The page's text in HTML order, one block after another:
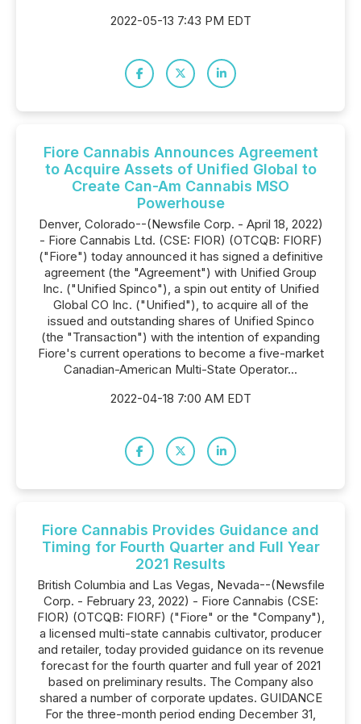
2022-05-13 7:43 PM EDT
Fiore Cannabis Announces Agreement
to Acquire Assets of Unified Global to
Create Can-Am Cannabis MSO
Powerhouse
Denver, Colorado--(Newsfile Corp. - April 18, 2022)
- Fiore Cannabis Ltd. (CSE: FIOR) (OTCQB: FIORF)
("Fiore") today announced it has signed a definitive
agreement (the "Agreement") with Unified Group
Inc. ("Unified Spinco"), a spin out entity of Unified
Global CO Inc. ("Unified"), to acquire all of the
issued and outstanding shares of Unified Spinco
(the "Transaction") with the intention of expanding
Fiore's current operations to become a five-market
Canadian-American Multi-State Operator...
2022-04-18 7:00 AM EDT
Fiore Cannabis Provides Guidance and
Timing for Fourth Quarter and Full Year
2021 Results
British Columbia and Las Vegas, Nevada--(Newsfile
Corp. - February 23, 2022) - Fiore Cannabis (CSE:
FIOR) (OTCQB: FIORF) ("Fiore" or the "Company"),
a licensed multi-state cannabis cultivator, producer
and retailer, today provided guidance on its revenue
forecast for the fourth quarter and full year of 2021
based on preliminary results. The Company also
shared a number of corporate updates. GUIDANCE
For the three-month period ending December 31,